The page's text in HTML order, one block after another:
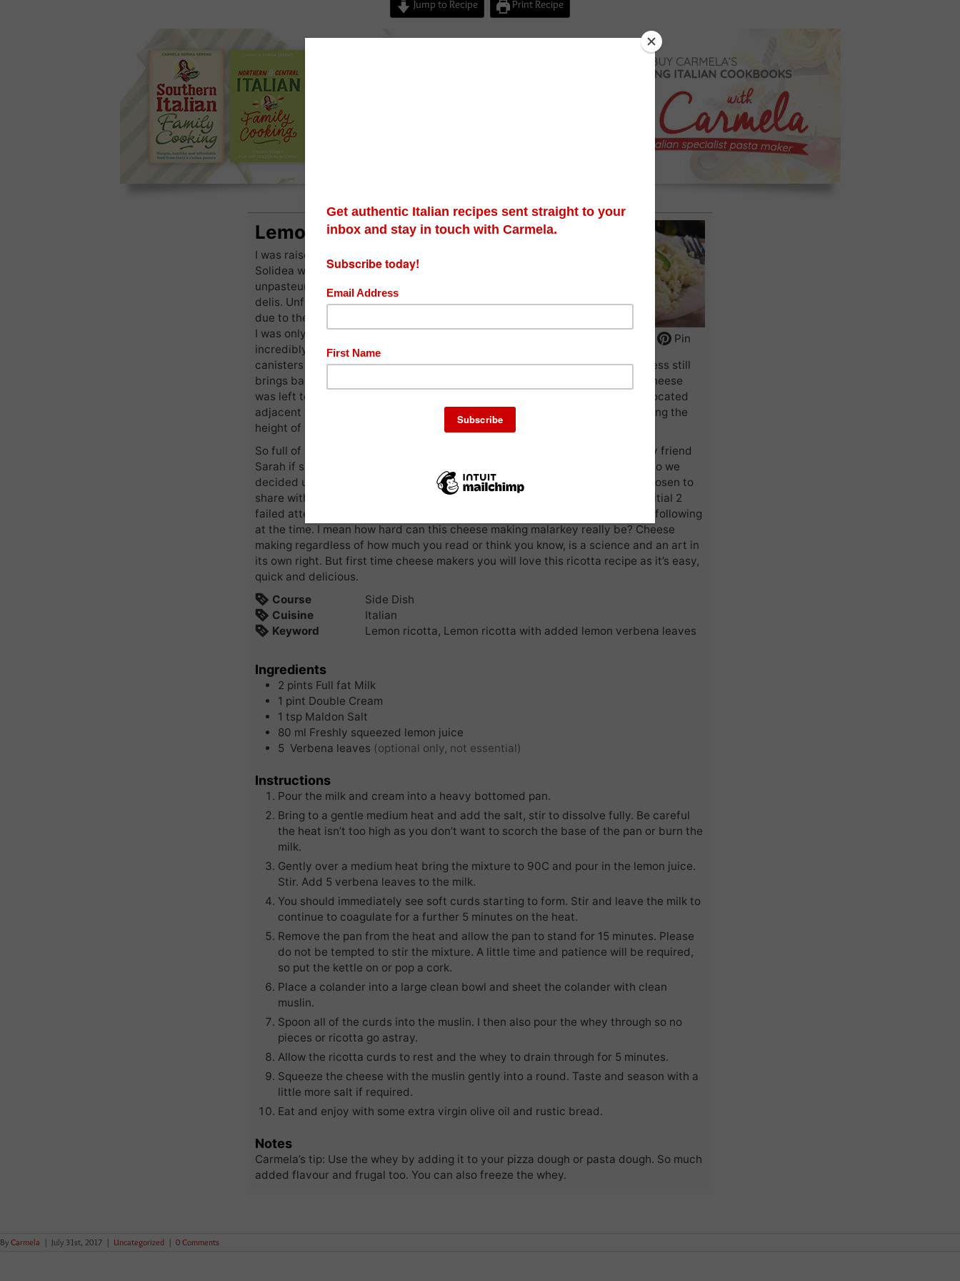
Jump to Recipe Print Recipe
Pin
Lemon verbena ricotta cheese…..
I was raised on a farm in North Bedfordshire where my mum
Solidea would make goats cheese and sell it along with
unpasteurised milk (still warm) to all of the local Bedfordshire
delis. Unfortunately this practise had to stop many years ago
due to the shadow and change of health and safety policies etc.
I was only young but can remember so clearly the beautiful and
incredibly ornate cheese presses and large milk jugs and
canisters stored in our family kitchen. The aroma of the cheese making process still
brings back so many joyous memories. Mum had a cheese room where her cheese
was left to dry and mature, delicious I know, however the cheese room was located
adjacent to my bedroom. You can only imagine the smell of my bedroom during the
height of summer!
So full of inspiration and with the desire to become a cheese lady, I asked my friend
Sarah if she fancied making cheese with me one sunny Tuesday afternoon. So we
decided upon lemon ricotta along with oregano halloumi, but today I have chosen to
share with you the simplicity of homemade ricotta. I will not tire you of the initial 2
failed attempts we had (with the ricotta) due to an incorrect recipe we were following
at the time. I mean how hard can this cheese making malarkey really be? Cheese
making regardless of how much you read or think you know, is a science and an art in
its own right. But first time cheese makers you will love this ricotta recipe as it’s easy,
quick and delicious.
Course
Side Dish
Cuisine
Italian
Keyword
Lemon ricotta, Lemon ricotta with added lemon verbena leaves
Ingredients
2 pints Full fat Milk
1 pint Double Cream
1 tsp Maldon Salt
80 ml Freshly squeezed lemon juice
5 Verbena leaves (optional only, not essential)
Instructions
Pour the milk and cream into a heavy bottomed pan.
Bring to a gentle medium heat and add the salt, stir to dissolve fully. Be careful
the heat isn’t too high as you don’t want to scorch the base of the pan or burn the
milk.
Gently over a medium heat bring the mixture to 90C and pour in the lemon juice.
Stir. Add 5 verbena leaves to the milk.
You should immediately see soft curds starting to form. Stir and leave the milk to
continue to coagulate for a further 5 minutes on the heat.
Remove the pan from the heat and allow the pan to stand for 15 minutes. Please
do not be tempted to stir the mixture. A little time and patience will be required,
so put the kettle on or pop a cork.
Place a colander into a large clean bowl and sheet the colander with clean
muslin.
Spoon all of the curds into the muslin. I then also pour the whey through so no
pieces or ricotta go astray.
Allow the ricotta curds to rest and the whey to drain through for 5 minutes.
Squeeze the cheese with the muslin gently into a round. Taste and season with a
little more salt if required.
Eat and enjoy with some extra virgin olive oil and rustic bread.
Notes
Carmela’s tip: Use the whey by adding it to your pizza dough or pasta dough. So much
added flavour and frugal too. You can also freeze the whey.
By Carmela | July 31st, 2017 | Uncategorized | 0 Comments